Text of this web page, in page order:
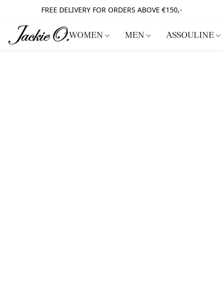
FREE DELIVERY FOR ORDERS ABOVE €150,-
WOMEN MEN ASSOULINE